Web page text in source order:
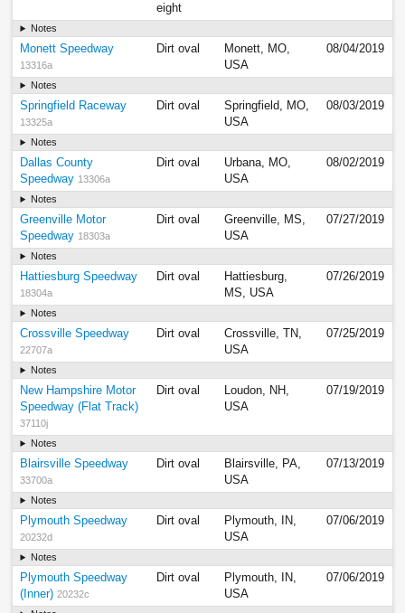
eight
Notes
Monett Speedway
13316a
Dirt oval
Monett, MO,
USA
08/04/2019
Notes
Springfield Raceway
13325a
Dirt oval
Springfield, MO,
USA
08/03/2019
Notes
Dallas County
Speedway 13306a
Dirt oval
Urbana, MO,
USA
08/02/2019
Notes
Greenville Motor
Speedway 18303a
Dirt oval
Greenville, MS,
USA
07/27/2019
Notes
Hattiesburg Speedway
18304a
Dirt oval
Hattiesburg,
MS, USA
07/26/2019
Notes
Crossville Speedway
22707a
Dirt oval
Crossville, TN,
USA
07/25/2019
Notes
New Hampshire Motor
Speedway (Flat Track)
37110j
Dirt oval
Loudon, NH,
USA
07/19/2019
Notes
Blairsville Speedway
33700a
Dirt oval
Blairsville, PA,
USA
07/13/2019
Notes
Plymouth Speedway
20232d
Dirt oval
Plymouth, IN,
USA
07/06/2019
Notes
Plymouth Speedway
(Inner) 20232c
Dirt oval
Plymouth, IN,
USA
07/06/2019